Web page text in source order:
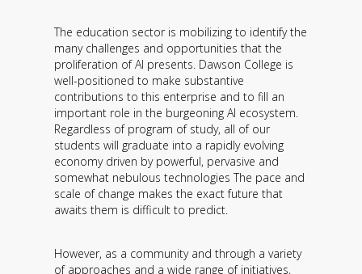
The education sector is mobilizing to identify the
many challenges and opportunities that the
proliferation of AI presents. Dawson College is
well-positioned to make substantive
contributions to this enterprise and to fill an
important role in the burgeoning AI ecosystem.
Regardless of program of study, all of our
students will graduate into a rapidly evolving
economy driven by powerful, pervasive and
somewhat nebulous technologies The pace and
scale of change makes the exact future that
awaits them is difficult to predict.
However, as a community and through a variety
of approaches and a wide range of initiatives,